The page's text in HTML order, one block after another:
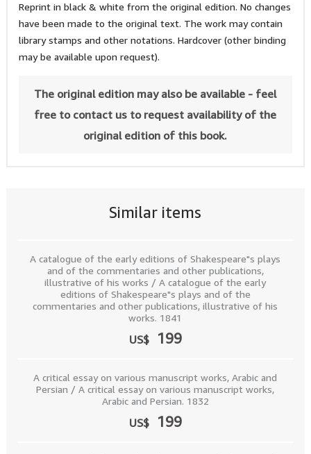
Similar items
A catalogue of the early editions of Shakespeare"s plays
and of the commentaries and other publications,
illustrative of his works / A catalogue of the early
editions of Shakespeare"s plays and of the
commentaries and other publications, illustrative of his
works. 1841
US$ 199
A critical essay on various manuscript works, Arabic and
Persian / A critical essay on various manuscript works,
Arabic and Persian. 1832
US$ 199
Reprint in black & white from the original edition. No changes
have been made to the original text. The work may contain
library stamps and other notations. Hardcover (other binding
may be available upon request).
The original edition may also be available - feel
free to contact us to request availability of the
original edition of this book.